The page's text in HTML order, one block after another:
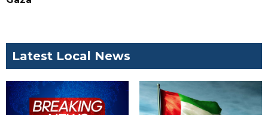
Latest Local News